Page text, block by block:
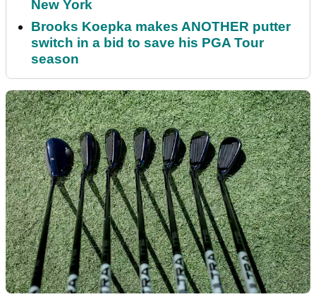
New York
Brooks Koepka makes ANOTHER putter
switch in a bid to save his PGA Tour
season